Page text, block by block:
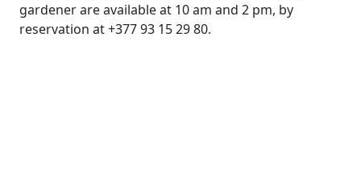
gardener are available at 10 am and 2 pm, by
reservation at +377 93 15 29 80.